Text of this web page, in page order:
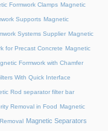
Formwork Clamps Magnetic
Supports Magnetic
Systems Supplier Magnetic
for Precast Concrete Magnetic
Formwork with Chamfer
With Quick Interface
Rod separator filter bar
Removal in Food Magnetic
Magnetic Separators